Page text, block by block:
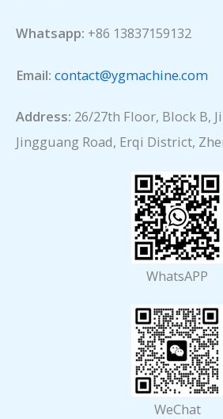
Whatsapp: +86 13837159132
Email: contact@ygmachine.com
Address: 26/27th Floor, Block B,
Jingguang Road, Erqi District,
WhatsAPP
WeChat